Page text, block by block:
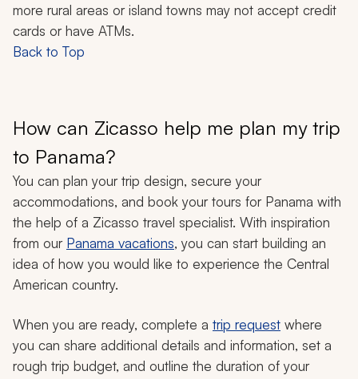
more rural areas or island towns may not accept credit
cards or have ATMs.
Back to Top
How can Zicasso help me plan my trip
to Panama?
You can plan your trip design, secure your
accommodations, and book your tours for Panama with
the help of a Zicasso travel specialist. With inspiration
from our Panama vacations, you can start building an
idea of how you would like to experience the Central
American country.
When you are ready, complete a trip request where
you can share additional details and information, set a
rough trip budget, and outline the duration of your